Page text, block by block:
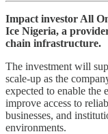
Impact investor All
Ice Nigeria, a
chain infrastructure.
The investment will
scale-up as the
expected to enable the
improve access to
businesses, and
environments.